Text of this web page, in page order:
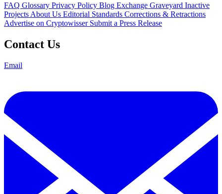
FAQ Glossary Privacy Policy Blog Exchange Graveyard Inactive
Projects About Us Editorial Standards Corrections & Retractions
Advertise on Cryptowisser Submit a Press Release
Contact Us
Email